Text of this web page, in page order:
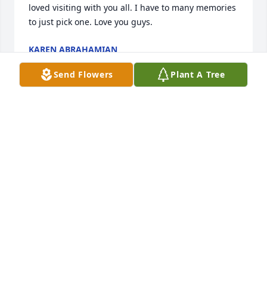
loved visiting with you all. I have to many memories
to just pick one. Love you guys.
KAREN ABRAHAMIAN
Jun 30, 2018
Send Flowers Plant A Tree